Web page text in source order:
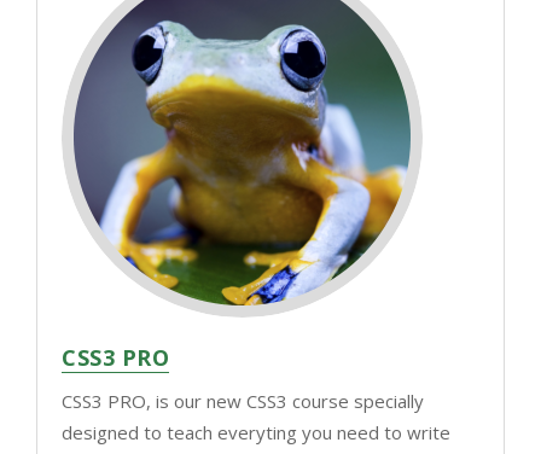
CSS3 PRO
CSS3 PRO, is our new CSS3 course specially
designed to teach everyting you need to write